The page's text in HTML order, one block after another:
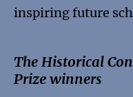
inspiring future
The Historical
Prize winners